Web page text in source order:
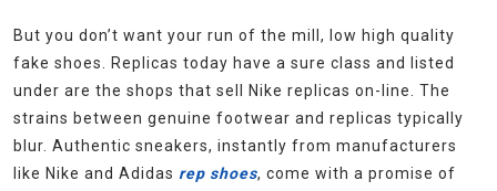
But you don’t want your run of the mill, low high quality
fake shoes. Replicas today have a sure class and listed
under are the shops that sell Nike replicas on-line. The
strains between genuine footwear and replicas typically
blur. Authentic sneakers, instantly from manufacturers
like Nike and Adidas rep shoes, come with a promise of